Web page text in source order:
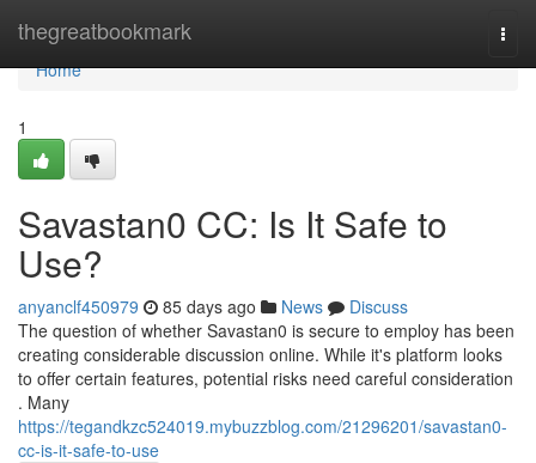
thegreatbookmark
Home
Home
1
Savastan0 CC: Is It Safe to
Use?
anyanclf450979 85 days ago News
Discuss
The question of whether Savastan0 is secure to employ has been
creating considerable discussion online. While it's platform looks
to offer certain features, potential risks need careful consideration
. Many
https://tegandkzc524019.mybuzzblog.com/21296201/savastan0-
cc-is-it-safe-to-use